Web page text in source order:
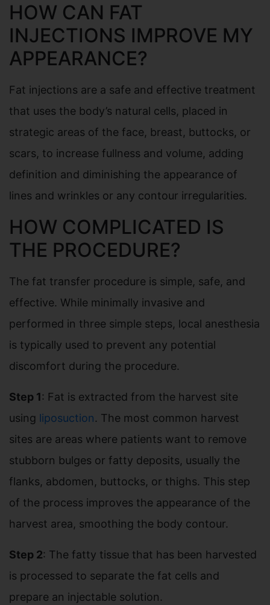
HOW CAN FAT
INJECTIONS IMPROVE MY
APPEARANCE?
Fat injections are a safe and effective treatment
that uses the body’s natural cells, placed in
strategic areas of the face, breast, buttocks, or
scars, to increase fullness and volume, adding
definition and diminishing the appearance of
lines and wrinkles or any contour irregularities.
HOW COMPLICATED IS
THE PROCEDURE?
The fat transfer procedure is simple, safe, and
effective. While minimally invasive and
performed in three simple steps, local anesthesia
is typically used to prevent any potential
discomfort during the procedure.
Step 1: Fat is extracted from the harvest site
using liposuction. The most common harvest
sites are areas where patients want to remove
stubborn bulges or fatty deposits, usually the
flanks, abdomen, buttocks, or thighs. This step
of the process improves the appearance of the
harvest area, smoothing the body contour.
Step 2: The fatty tissue that has been harvested
is processed to separate the fat cells and
prepare an injectable solution.